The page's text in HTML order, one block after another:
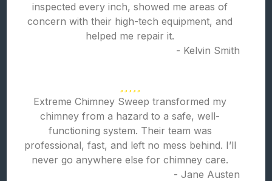
inspected every inch, showed me areas of
concern with their high-tech equipment, and
helped me repair it.
- Kelvin Smith
Extreme Chimney Sweep transformed my
chimney from a hazard to a safe, well-
functioning system. Their team was
professional, fast, and left no mess behind. I’ll
never go anywhere else for chimney care.
- Jane Austen